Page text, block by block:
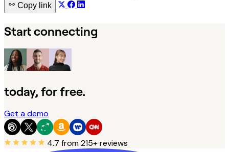
Copy link
Start connecting
today, for free.
Get a demo
4.7 from 215+ reviews